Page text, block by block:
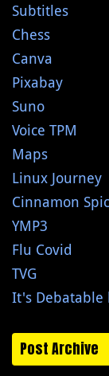
Subtitles
Chess
Canva
Pixabay
Suno
Voice TPM
Maps
Linux Journey
Cinnamon
YMP3
Flu Covid
TVG
It's Debatable
Post Archive